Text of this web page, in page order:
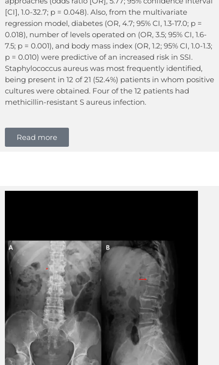
[CI], 1.0-32.7; p = 0.048). Also, from the multivariate
regression model, diabetes (OR, 4.7; 95% CI, 1.3-17.0; p =
0.018), number of levels operated on (OR, 3.5; 95% CI, 1.6-
7.5; p = 0.001), and body mass index (OR, 1.2; 95% CI, 1.0-1.3;
p = 0.010) were predictive of an increased risk in SSI.
Staphylococcus aureus was most frequently identified,
being present in 12 of 21 (52.4%) patients in whom positive
cultures were obtained. Four of the 12 patients had
methicillin-resistant S aureus infection.
Read more